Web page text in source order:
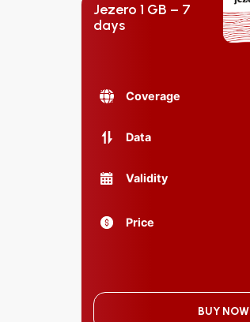
Jezero 1 GB – 7
days
Coverage
Data
Validity
Price
BUY NOW